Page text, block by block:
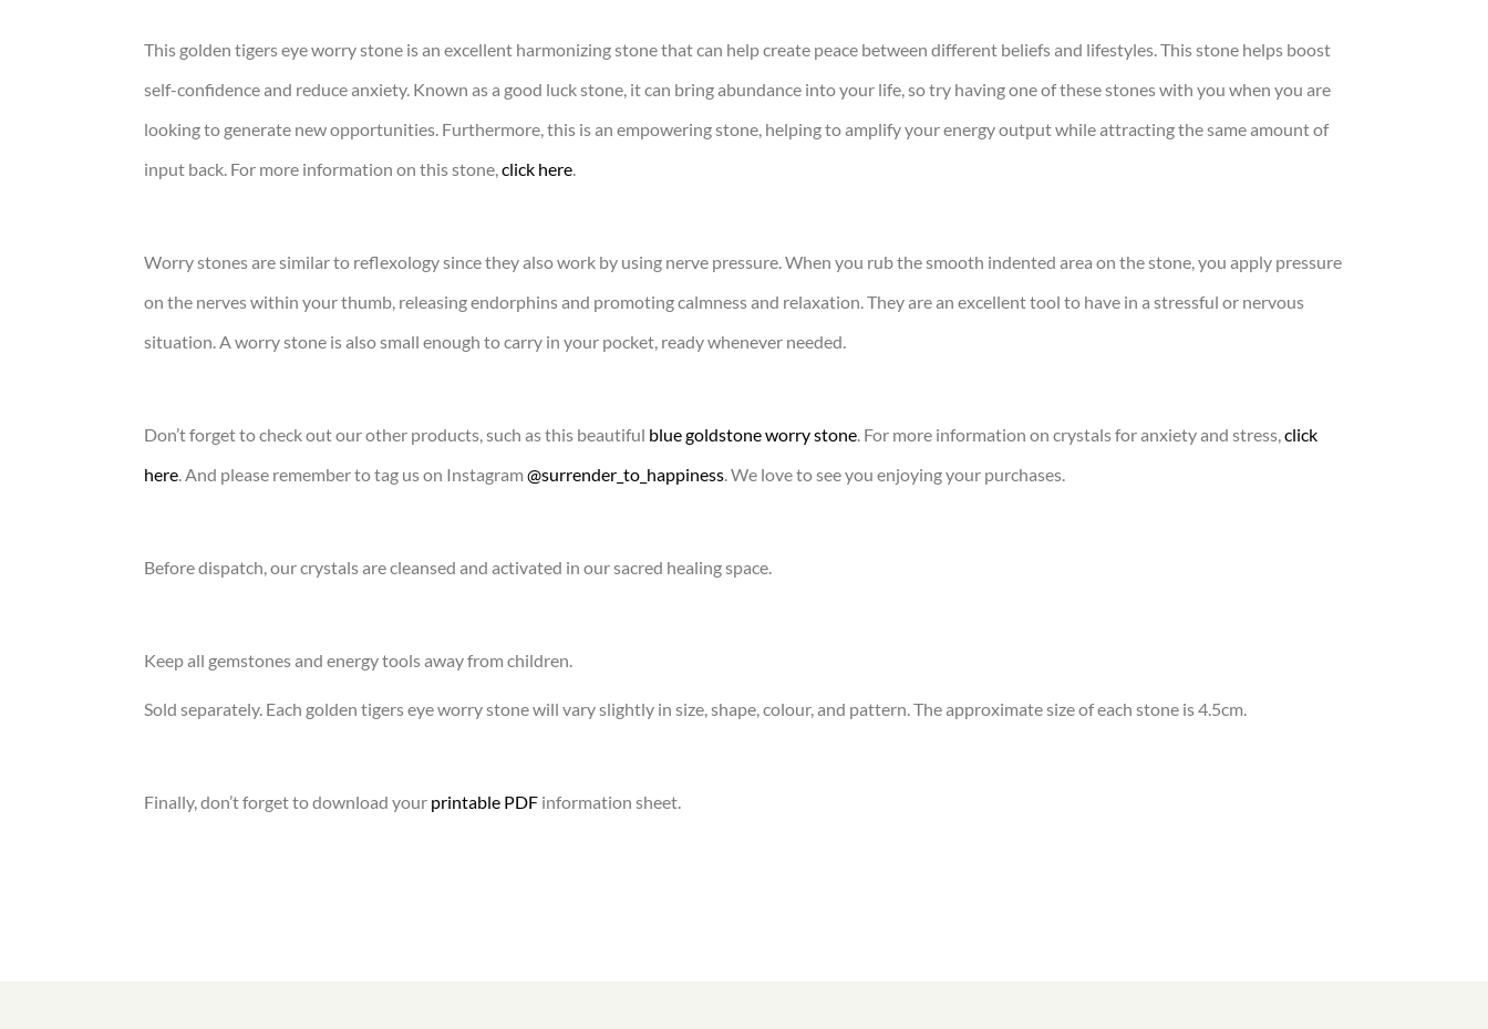
This golden tigers eye worry stone is an excellent harmonizing stone that can help create peace between different beliefs and lifestyles. This stone helps boost
self-confidence and reduce anxiety. Known as a good luck stone, it can bring abundance into your life, so try having one of these stones with you when you are
looking to generate new opportunities. Furthermore, this is an empowering stone, helping to amplify your energy output while attracting the same amount of
input back. For more information on this stone,click here.
Worry stones are similar to reflexology since they also work by using nerve pressure. When you rub the smooth indented area on the stone, you apply pressure
on the nerves within your thumb, releasing endorphins and promoting calmness and relaxation. They are an excellent tool to have in a stressful or nervous
situation. A worry stone is also small enough to carry in your pocket, ready whenever needed.
Don’t forget to check out our other products, such as this beautiful blue goldstone worry stone. For more information on crystals for anxiety and stress,click
here. And please remember to tag us on Instagram @surrender_to_happiness. We love to see you enjoying your purchases.
Before dispatch, our crystals are cleansed and activated in our sacred healing space.
Keep all gemstones and energy tools away from children.
Sold separately. Each golden tigers eye worry stone will vary slightly in size, shape, colour, and pattern. The approximate size of each stone is 4.5cm.
Finally, don’t forget to download your printable PDF information sheet.